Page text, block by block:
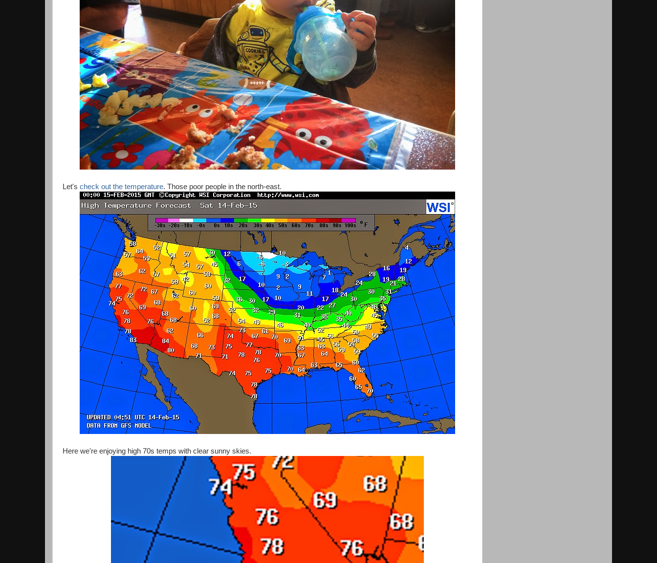
Let's check out the temperature. Those poor people in the north-east.
Here we're enjoying high 70s temps with clear sunny skies.